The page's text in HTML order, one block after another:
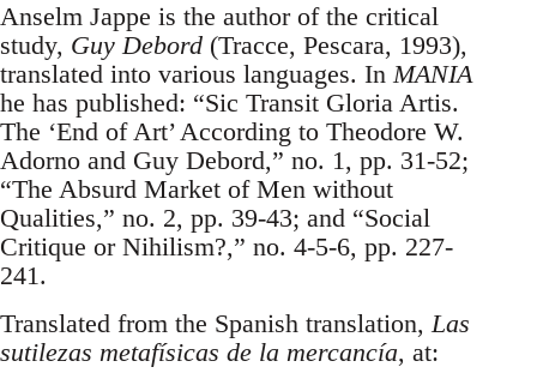
Anselm Jappe is the author of the critical
study, Guy Debord (Tracce, Pescara, 1993),
translated into various languages. InMANIA
he has published: “Sic Transit Gloria Artis.
The ‘End of Art’ According to Theodore W.
Adorno and Guy Debord,” no. 1, pp. 31-52;
“The Absurd Market of Men without
Qualities,” no. 2, pp. 39-43; and “Social
Critique or Nihilism?,” no. 4-5-6, pp. 227-
241.
Translated from the Spanish translation,Las
sutilezas metafísicas de la mercancía, at: